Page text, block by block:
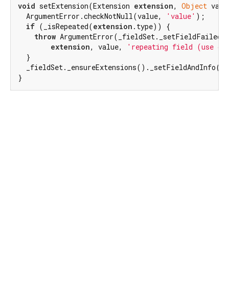
void setExtension(Extension extension, Object
  ArgumentError.checkNotNull(value,
'value' );
if (_isRepeated(extension .type)) {
throw
extension, value,
'repeating field (use
  }
  _fieldSet._ensureExtensions()._setFieldAndInfo(
}